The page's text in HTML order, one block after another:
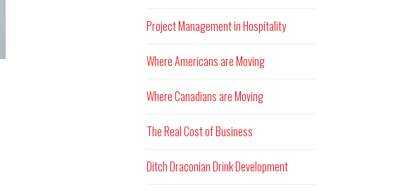
Project Management in Hospitality
Where Americans are Moving
Where Canadians are Moving
The Real Cost of Business
Ditch Draconian Drink Development